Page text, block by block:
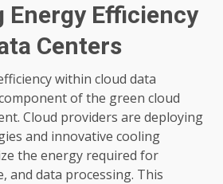
Energy Efficiency
Centers
within cloud data
of the green cloud
Cloud providers are deploying
and innovative cooling
the energy required for
and data processing. This